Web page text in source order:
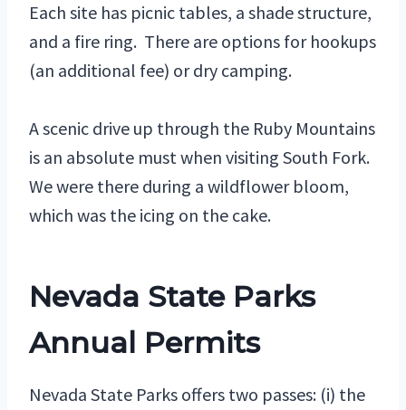
Each site has picnic tables, a shade structure,
and a fire ring. There are options for hookups
(an additional fee) or dry camping.
A scenic drive up through the Ruby Mountains
is an absolute must when visiting South Fork.
We were there during a wildflower bloom,
which was the icing on the cake.
Nevada State Parks
Annual Permits
Nevada State Parks offers two passes: (i) the